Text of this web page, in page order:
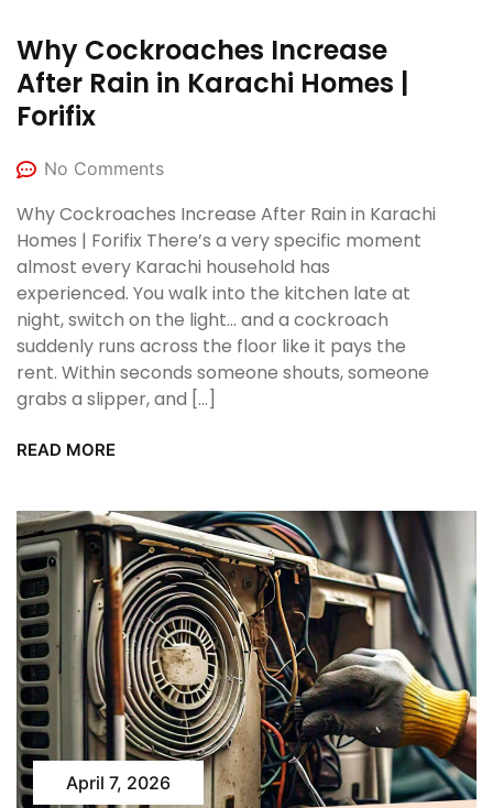
Why Cockroaches Increase
After Rain in Karachi Homes |
Forifix
No Comments
Why Cockroaches Increase After Rain in Karachi
Homes | Forifix There’s a very specific moment
almost every Karachi household has
experienced. You walk into the kitchen late at
night, switch on the light… and a cockroach
suddenly runs across the floor like it pays the
rent. Within seconds someone shouts, someone
grabs a slipper, and […]
READ MORE
April 7, 2026